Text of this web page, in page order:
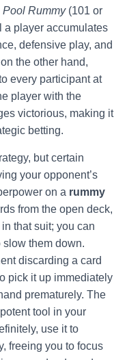
Pool Rummy(101 or
a player accumulates
defensive play, and
the other hand,
every participant at
player with the
victorious, making it
betting.
but certain
your opponent’s
on a rummy
from the open deck,
that suit; you can
slow them down.
discarding a card
pick it up immediately
prematurely. The
tool in your
use it to
freeing you to focus